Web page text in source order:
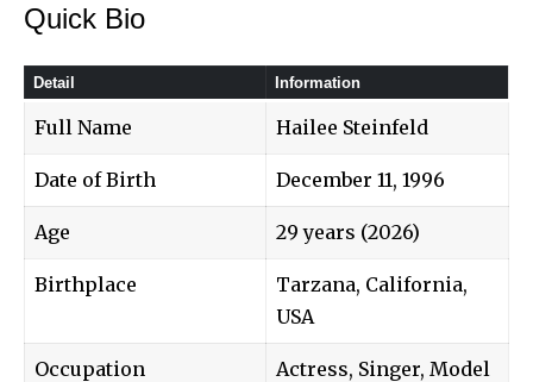
Quick Bio
Detail Information
Full Name Hailee Steinfeld
Date of Birth December 11, 1996
Age 29 years (2026)
Birthplace
Tarzana, California,
USA
Occupation Actress, Singer, Model